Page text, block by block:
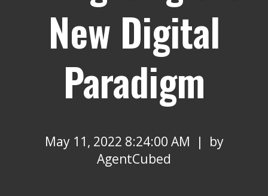
New Digital
Paradigm
May 11, 2022 8:24:00 AM | by
AgentCubed